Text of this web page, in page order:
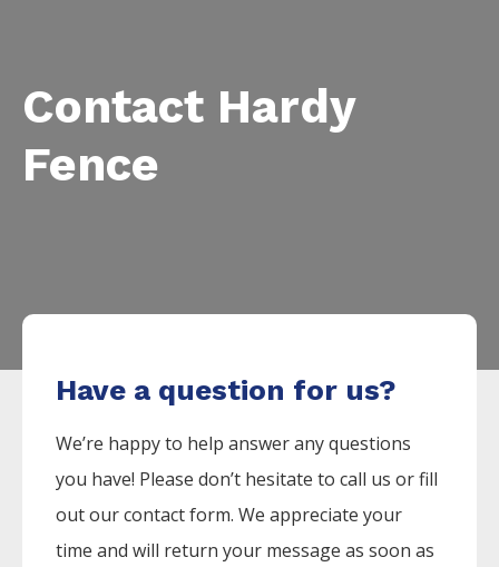
Contact Hardy
Fence
Have a question for us?
We’re happy to help answer any questions
you have! Please don’t hesitate to call us or fill
out our contact form. We appreciate your
time and will return your message as soon as